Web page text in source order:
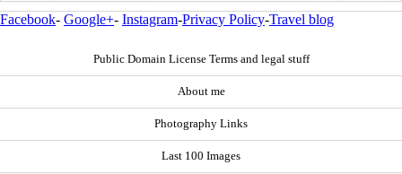
Facebook- Google+- Instagram-Privacy Policy-Travel blog
Public Domain License Terms and legal stuff
About me
Photography Links
Last 100 Images